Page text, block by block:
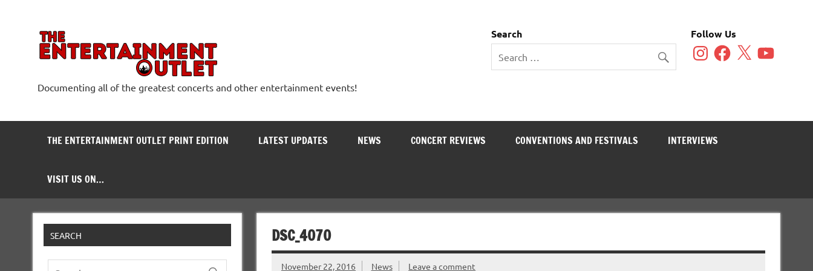
Documenting all of the greatest concerts and other entertainment events!
Search Follow Us
InstagramFacebook
X YouTube
THE ENTERTAINMENT OUTLET PRINT EDITION LATEST UPDATES NEWS CONCERT REVIEWS CONVENTIONS AND FESTIVALS INTERVIEWS
VISIT US ON…
DSC_4070
November 22, 2016 News Leave a comment
SEARCH